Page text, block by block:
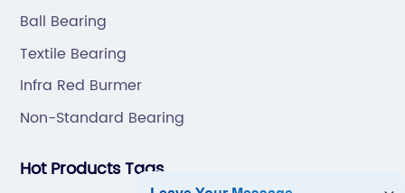
Ball Bearing
Textile Bearing
Infra Red Burmer
Non-Standard Bearing
Hot Products Tags